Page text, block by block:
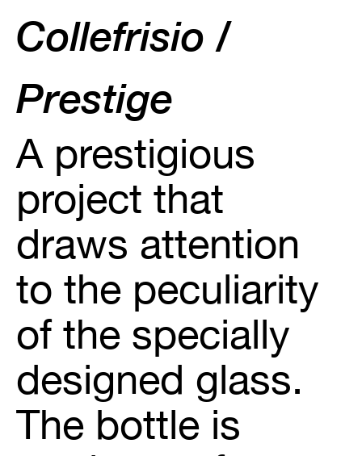
Collefrisio /
Prestige
A prestigious
project that
draws attention
to the peculiarity
of the specially
designed glass.
The bottle is